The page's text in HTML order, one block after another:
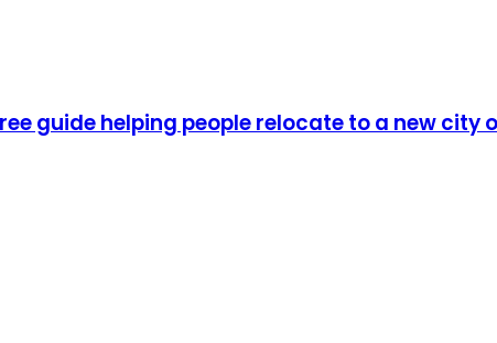
guide helping people relocate to a new city